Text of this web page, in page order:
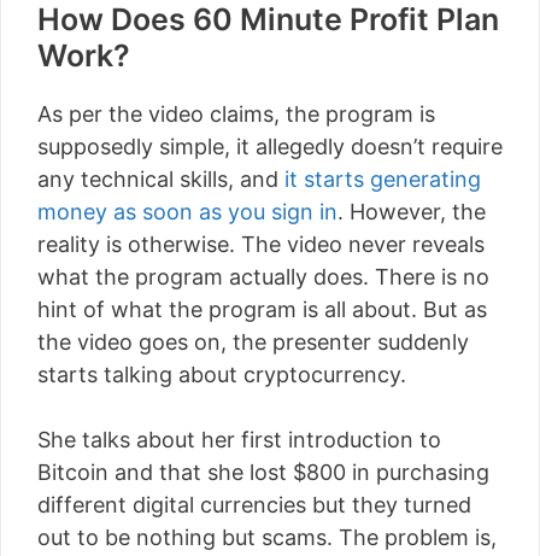
How Does 60 Minute Profit Plan
Work?
As per the video claims, the program is
supposedly simple, it allegedly doesn’t require
any technical skills, and it starts generating
money as soon as you sign in. However, the
reality is otherwise. The video never reveals
what the program actually does. There is no
hint of what the program is all about. But as
the video goes on, the presenter suddenly
starts talking about cryptocurrency.
She talks about her first introduction to
Bitcoin and that she lost $800 in purchasing
different digital currencies but they turned
out to be nothing but scams. The problem is,